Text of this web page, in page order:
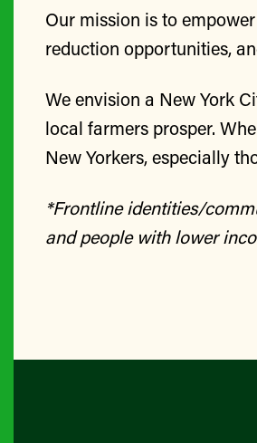
Our mission is to
reduction opportunities,
We envision a New York
local farmers prosper.
New Yorkers, especially
*Frontline identities/
and people with lower